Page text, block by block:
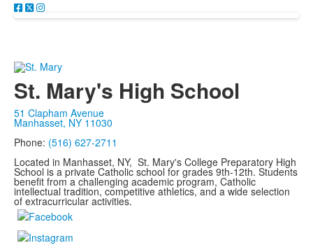
St. Mary's High School
51 Clapham Avenue
Manhasset, NY 11030
Phone: (516) 627-2711
Located in Manhasset, NY, St. Mary's College Preparatory High
School is a private Catholic school for grades 9th-12th. Students
benefit from a challenging academic program, Catholic
intellectual tradition, competitive athletics, and a wide selection
of extracurricular activities.